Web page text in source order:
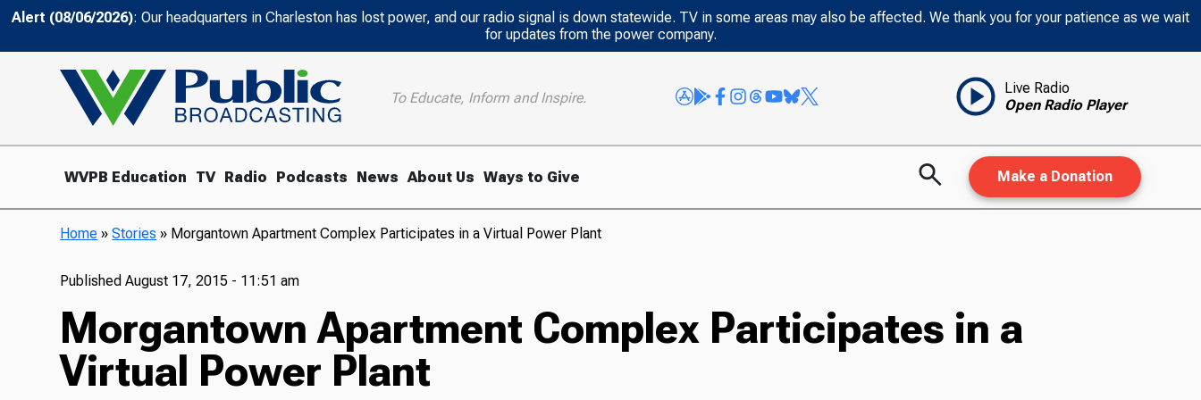
Alert (08/06/2026): Our headquarters in Charleston has lost power, and our radio signal is down statewide. TV in some areas may also be affected. We thank you for your patience as we wait
for updates from the power company.
To Educate, Inform and Inspire.
Live Radio
Open Radio Player
WVPB Education TV Radio Podcasts News About Us Ways to Give Make a Donation
Home »Stories » Morgantown Apartment Complex Participates in a Virtual Power Plant
PublishedAugust 17, 2015 - 11:51 am
Morgantown Apartment Complex Participates in a
Virtual Power Plant